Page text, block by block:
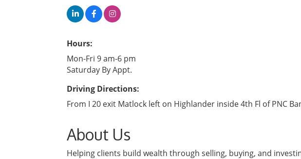
Hours:
Mon-Fri 9 am-6 pm
Saturday By Appt.
Driving Directions:
From I 20 exit Matlock left on Highlander inside 4th Fl of PNC
About Us
Helping clients build wealth through selling, buying, and